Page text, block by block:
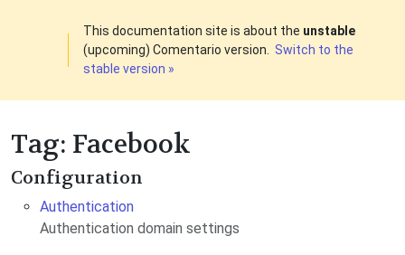
This documentation site is about the unstable
(upcoming) Comentario version. Switch to the
stable version »
Tag: Facebook
Configuration
Authentication
Authentication domain settings